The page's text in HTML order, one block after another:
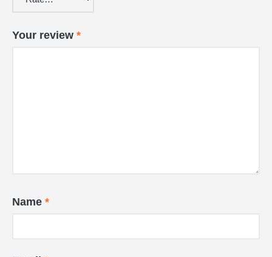
Your review *
Name *